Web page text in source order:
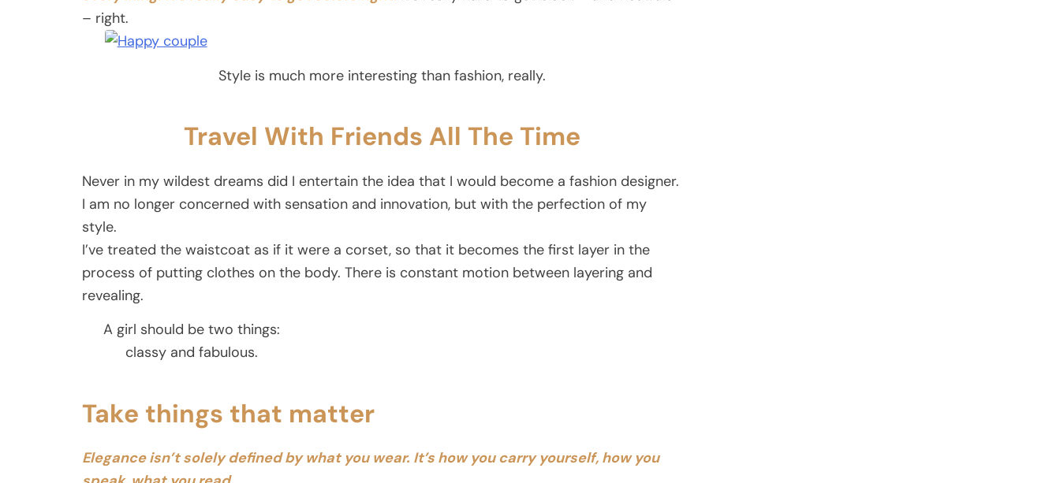
– right.
Style is much more interesting than fashion, really.
Travel With Friends All The Time
Never in my wildest dreams did I entertain the idea that I would become a fashion designer.
I am no longer concerned with sensation and innovation, but with the perfection of my
style.
I’ve treated the waistcoat as if it were a corset, so that it becomes the first layer in the
process of putting clothes on the body. There is constant motion between layering and
revealing.
A girl should be two things:
classy and fabulous.
Take things that matter
Elegance isn’t solely defined by what you wear. It’s how you carry yourself, how you